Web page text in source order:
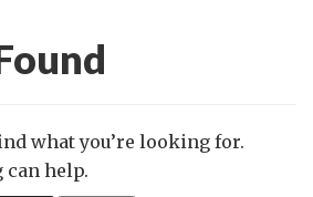
what you’re looking for.
can help.